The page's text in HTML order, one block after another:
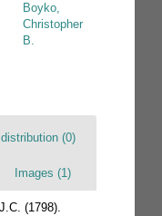
Boyko,
Christopher
B.
(0)
Images (1)
(1798).